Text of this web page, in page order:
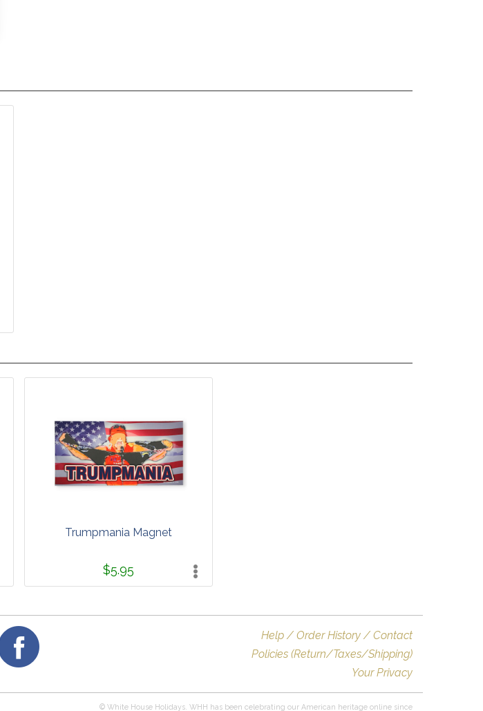
Trumpmania Magnet
$5.95
Help / Order History / Contact
Policies (Return/Taxes/Shipping)
Your Privacy
© White House Holidays. WHH has been celebrating our American heritage online since